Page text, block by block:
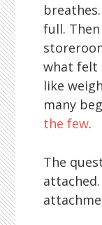
full.
what felt
like
many
the few.
The